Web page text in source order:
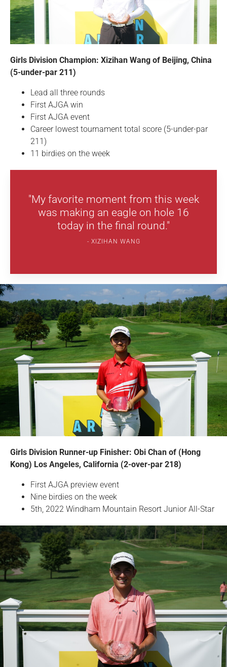
Girls Division Champion: Xizihan Wang of Beijing, China
(5-under-par 211)
Lead all three rounds
First AJGA win
First AJGA event
Career lowest tournament total score (5-under-par
211)
11 birdies on the week
"My favorite moment from this week
was making an eagle on hole 16
today in the final round."
XIZIHAN WANG
Girls Division Runner-up Finisher: Obi Chan of (Hong
Kong) Los Angeles, California (2-over-par 218)
First AJGA preview event
Nine birdies on the week
5th, 2022 Windham Mountain Resort Junior All-Star